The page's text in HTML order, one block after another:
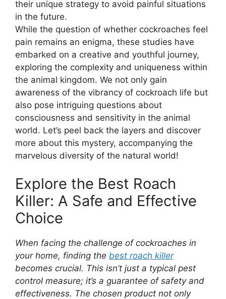
their unique strategy to avoid painful situations
in the future.
While the question of whether cockroaches feel
pain remains an enigma, these studies have
embarked on a creative and youthful journey,
exploring the complexity and uniqueness within
the animal kingdom. We not only gain
awareness of the vibrancy of cockroach life but
also pose intriguing questions about
consciousness and sensitivity in the animal
world. Let’s peel back the layers and discover
more about this mystery, accompanying the
marvelous diversity of the natural world!
Explore the Best Roach
Killer: A Safe and Effective
Choice
When facing the challenge of cockroaches in
your home, finding the best roach killer
becomes crucial. This isn’t just a typical pest
control measure; it’s a guarantee of safety and
effectiveness. The chosen product not only